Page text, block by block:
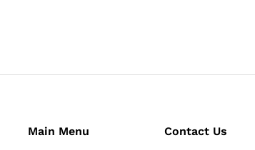
Main Menu Contact Us